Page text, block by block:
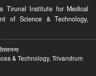
Tirunal Institute for Medical
of Science & Technology,
& Technology, Trivandrum